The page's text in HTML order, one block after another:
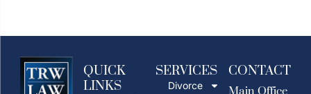
QUICK
LINKS
SERVICES
Divorce
CONTACT